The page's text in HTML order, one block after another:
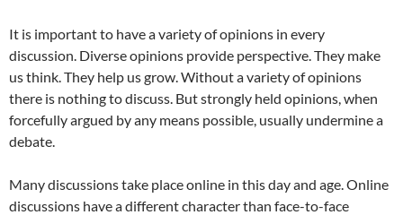
It is important to have a variety of opinions in every
discussion. Diverse opinions provide perspective. They make
us think. They help us grow. Without a variety of opinions
there is nothing to discuss. But strongly held opinions, when
forcefully argued by any means possible, usually undermine a
debate.
Many discussions take place online in this day and age. Online
discussions have a different character than face-to-face